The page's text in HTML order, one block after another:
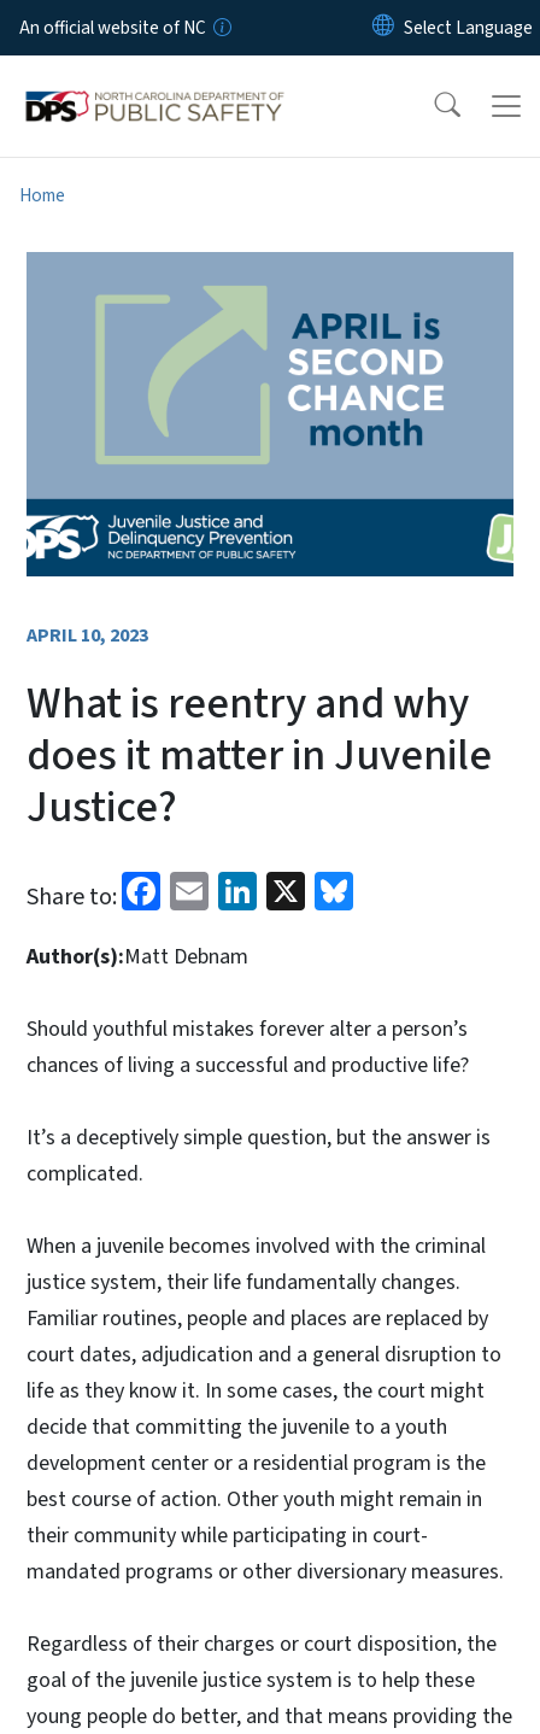
Skip to main content
An official website of NC
Home
APRIL 10, 2023
What is reentry and why
does it matter in Juvenile
Justice?
Share to: Facebook
EmailLinkedIn
X
Author(s):Matt Debnam
Should youthful mistakes forever alter a person’s
chances of living a successful and productive life?
It’s a deceptively simple question, but the answer is
complicated.
When a juvenile becomes involved with the criminal
justice system, their life fundamentally changes.
Familiar routines, people and places are replaced by
court dates, adjudication and a general disruption to
life as they know it. In some cases, the court might
decide that committing the juvenile to a youth
development center or a residential program is the
best course of action. Other youth might remain in
their community while participating in court-
mandated programs or other diversionary measures.
Regardless of their charges or court disposition, the
goal of the juvenile justice system is to help these
young people do better, and that means providing the